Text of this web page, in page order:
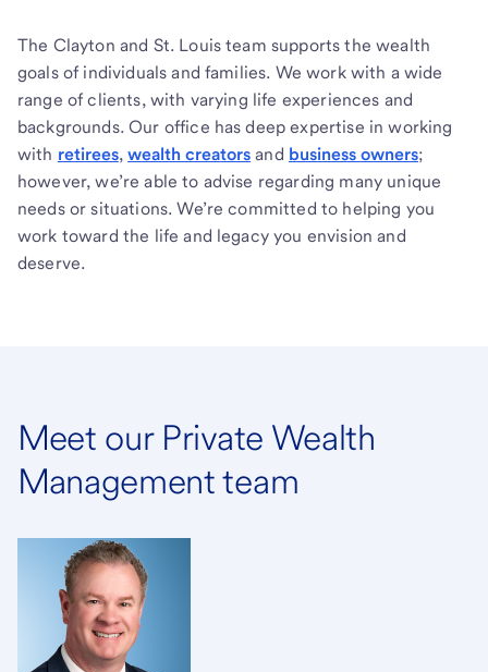
The Clayton and St. Louis team supports the wealth
goals of individuals and families. We work with a wide
range of clients, with varying life experiences and
backgrounds. Our office has deep expertise in working
with retirees,wealth creators and business owners;
however, we’re able to advise regarding many unique
needs or situations. We’re committed to helping you
work toward the life and legacy you envision and
deserve.
Meet our Private Wealth
Management team